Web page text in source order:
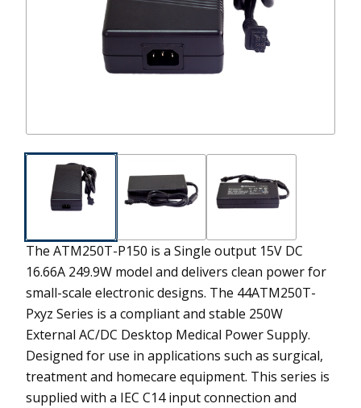
The ATM250T-P150 is a Single output 15V DC
16.66A 249.9W model and delivers clean power for
small-scale electronic designs. The 44ATM250T-
Pxyz Series is a compliant and stable 250W
External AC/DC Desktop Medical Power Supply.
Designed for use in applications such as surgical,
treatment and homecare equipment. This series is
supplied with a IEC C14 input connection and